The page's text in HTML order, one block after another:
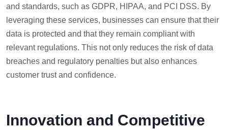
and standards, such as GDPR, HIPAA, and PCI DSS. By
leveraging these services, businesses can ensure that their
data is protected and that they remain compliant with
relevant regulations. This not only reduces the risk of data
breaches and regulatory penalties but also enhances
customer trust and confidence.
Innovation and Competitive